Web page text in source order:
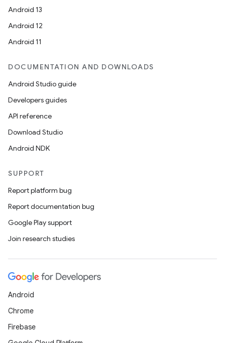
Android 13
Android 12
Android 11
DOCUMENTATION AND DOWNLOADS
Android Studio guide
Developers guides
API reference
Download Studio
Android NDK
SUPPORT
Report platform bug
Report documentation bug
Google Play support
Join research studies
Android
Chrome
Firebase